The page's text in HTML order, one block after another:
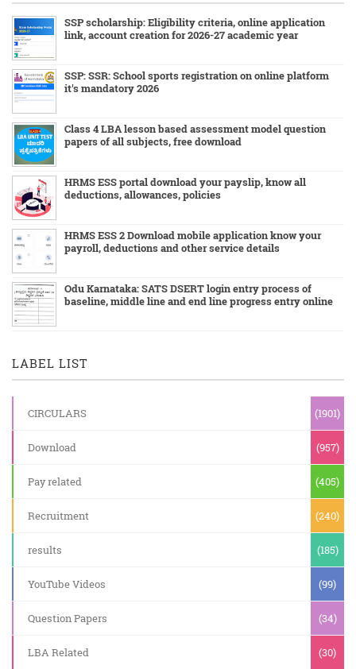
SSP scholarship: Eligibility criteria, online application
link, account creation for 2026-27 academic year
SSP: SSR: School sports registration on online platform
it's mandatory 2026
Class 4 LBA lesson based assessment model question
papers of all subjects, free download
HRMS ESS portal download your payslip, know all
deductions, allowances, policies
HRMS ESS 2 Download mobile application know your
payroll, deductions and other service details
Odu Karnataka: SATS DSERT login entry process of
baseline, middle line and end line progress entry online
LABEL LIST
CIRCULARS (1901)
Download (957)
Pay related (405)
Recruitment (240)
results (185)
YouTube Videos (99)
Question Papers (34)
LBA Related (30)